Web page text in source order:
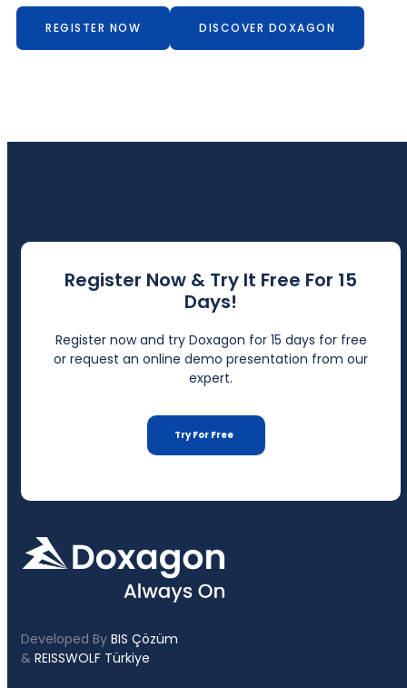
REGISTER NOW DISCOVER DOXAGON
Register Now & Try It Free For 15
Days!
Register now and try Doxagon for 15 days for free
or request an online demo presentation from our
expert.
Try For Free
Developed By BIS Çözüm
& REISSWOLF Türkiye